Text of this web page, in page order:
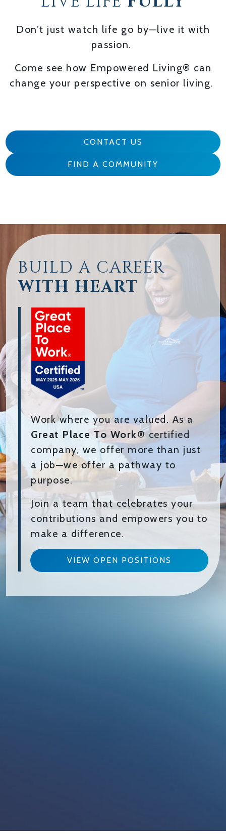
Don’t just watch life go by—live it with
passion.
Come see how Empowered Living® can
change your perspective on senior living.
CONTACT US
FIND A COMMUNITY
BUILD A CAREER
WITH HEART
Work where you are valued. As a
Great Place To Work®certified
company, we offer more than just
a job—we offer a pathway to
purpose.
Join a team that celebrates your
contributions and empowers you to
make a difference.
VIEW OPEN POSITIONS